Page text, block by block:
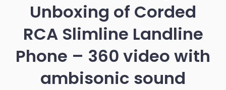
Unboxing of Corded
RCA Slimline Landline
Phone – 360 video with
ambisonic sound